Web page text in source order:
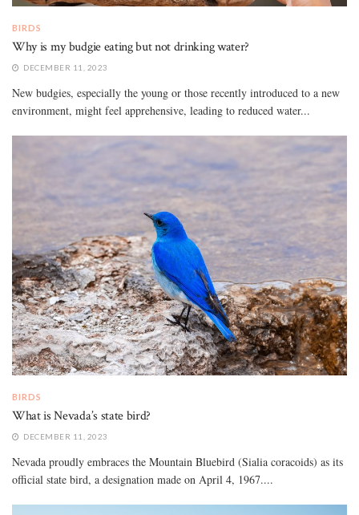
BIRDS
Why is my budgie eating but not drinking water?
DECEMBER 11, 2023
New budgies, especially the young or those recently introduced to a new
environment, might feel apprehensive, leading to reduced water...
BIRDS
What is Nevada’s state bird?
DECEMBER 11, 2023
Nevada proudly embraces the Mountain Bluebird (Sialia coracoids) as its
official state bird, a designation made on April 4, 1967....